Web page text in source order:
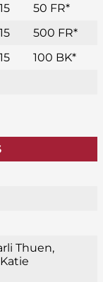
15
50 FR*
15
500 FR*
15
100 BK*
Thuen,